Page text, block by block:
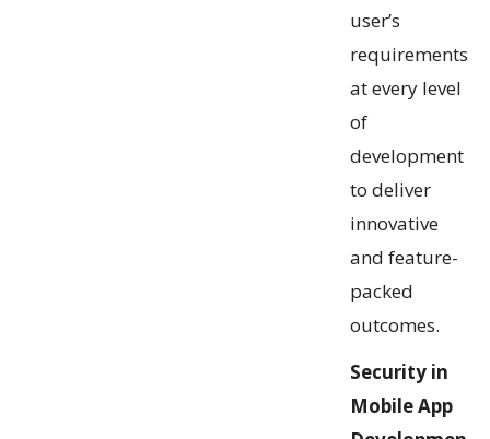
user’s
requirements
at every level
of
development
to deliver
innovative
and feature-
packed
outcomes.
Security in
Mobile App